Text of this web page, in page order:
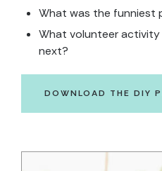
What was the funniest
What volunteer
next?
DOWNLOAD THE DIY